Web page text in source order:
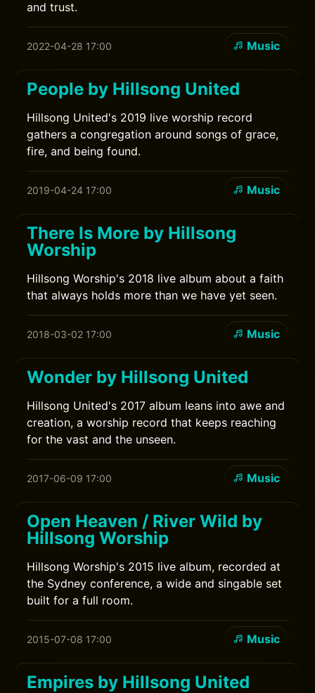
and trust.
2022-04-28 17:00 Music
People by Hillsong United
Hillsong United's 2019 live worship record
gathers a congregation around songs of grace,
fire, and being found.
2019-04-24 17:00 Music
There Is More by Hillsong
Worship
Hillsong Worship's 2018 live album about a faith
that always holds more than we have yet seen.
2018-03-02 17:00 Music
Wonder by Hillsong United
Hillsong United's 2017 album leans into awe and
creation, a worship record that keeps reaching
for the vast and the unseen.
2017-06-09 17:00 Music
Open Heaven / River Wild by
Hillsong Worship
Hillsong Worship's 2015 live album, recorded at
the Sydney conference, a wide and singable set
built for a full room.
2015-07-08 17:00 Music
Empires by Hillsong United